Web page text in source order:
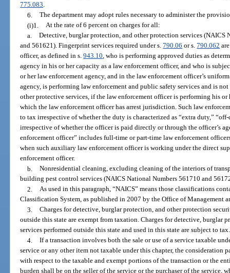
775.083.
6. The department may adopt rules necessary to administer the
(i)1. At the rate of 6 percent on charges for all:
a. Detective, burglar protection, and other protection services (NAICS
and 561621). Fingerprint services required under s.790.06 or s.790.062
officer, as defined in s.943.10, who is performing approved duties as
agency in his or her capacity as a law enforcement officer, and who is
or her law enforcement agency, and in the law enforcement officer’s
agency, is performing law enforcement and public safety services and is
other protective services, if the law enforcement officer is performing his
which the law enforcement officer has arrest jurisdiction. Such law
to tax irrespective of whether the duty is characterized as “extra duty,”
irrespective of whether the officer is paid directly or through the officer’s
enforcement officer” includes full-time or part-time law enforcement
when such auxiliary law enforcement officer is working under the direct
enforcement officer.
b. Nonresidential cleaning, excluding cleaning of the interiors of
building pest control services (NAICS National Numbers 561710 and
2. As used in this paragraph, “NAICS” means those classifications
Classification System, as published in 2007 by the Office of Management
3. Charges for detective, burglar protection, and other protection
outside this state are exempt from taxation. Charges for detective, burglar
services performed outside this state and used in this state are subject to tax.
4. If a transaction involves both the sale or use of a service taxable
service or any other item not taxable under this chapter, the consideration
with respect to the taxable and exempt portions of the transaction or the
burden shall be on the seller of the service or the purchaser of the service,